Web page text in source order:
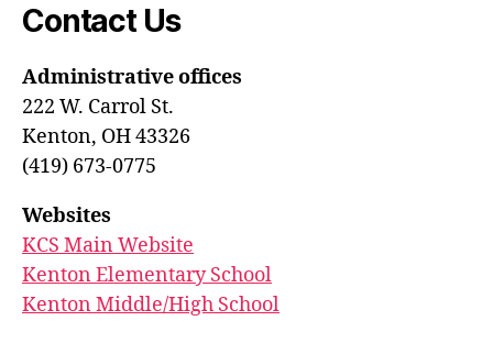
Contact Us
Administrative offices
222 W. Carrol St.
Kenton, OH 43326
(419) 673-0775
Websites
KCS Main Website
Kenton Elementary School
Kenton Middle/High School